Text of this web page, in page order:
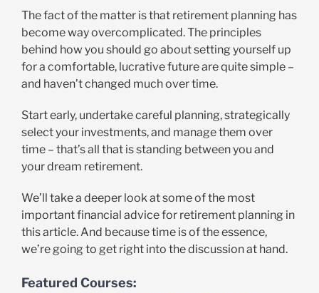
The fact of the matter is that retirement planning has
become way overcomplicated. The principles
behind how you should go about setting yourself up
for a comfortable, lucrative future are quite simple –
and haven’t changed much over time.
Start early, undertake careful planning, strategically
select your investments, and manage them over
time – that’s all that is standing between you and
your dream retirement.
We’ll take a deeper look at some of the most
important financial advice for retirement planning in
this article. And because time is of the essence,
we’re going to get right into the discussion at hand.
Featured Courses: